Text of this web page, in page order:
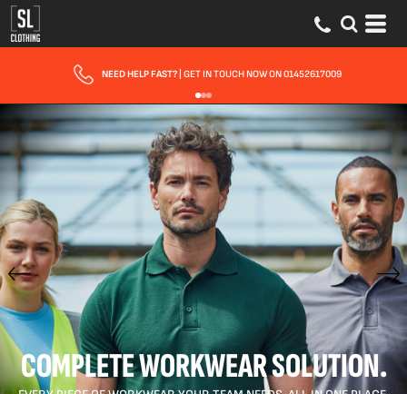
FAST UK DELIVERY| 10 - 15 WORKING DAYS EXPRESS OPTIONS AVAILABLE
COMPLETE WORKWEAR SOLUTION.